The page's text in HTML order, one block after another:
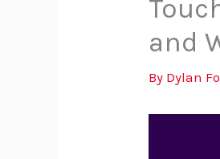
and
By Dylan